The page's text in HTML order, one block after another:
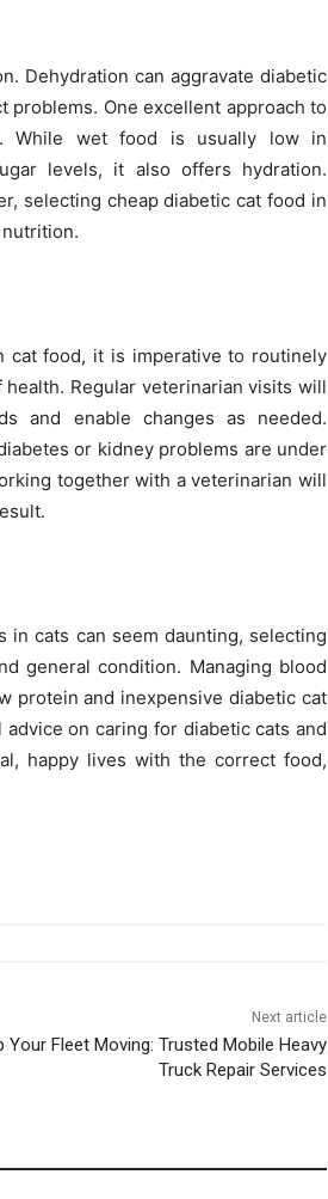
Dehydration can aggravate diabetic
problems. One excellent approach to
While wet food is usually low in
levels, it also offers hydration.
selecting cheap diabetic cat food in
cat food, it is imperative to routinely
Regular veterinarian visits will
and enable changes as needed.
or kidney problems are under
together with a veterinarian will
in cats can seem daunting, selecting
general condition. Managing blood
protein and inexpensive diabetic cat
on caring for diabetic cats and
happy lives with the correct food,
Next article
Your Fleet Moving: Trusted Mobile Heavy
Truck Repair Services